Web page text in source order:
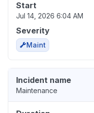
Start
Jul 14, 2026 6:04 AM
Severity
Maint
Incident name
Maintenance